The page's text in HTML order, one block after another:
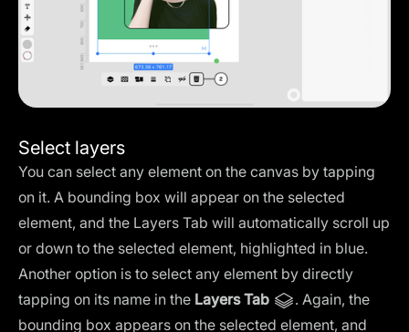
Select layers
You can select any element on the canvas by tapping
on it. A bounding box will appear on the selected
element, and the Layers Tab will automatically scroll up
or down to the selected element, highlighted in blue.
Another option is to select any element by directly
tapping on its name in the Layers Tab
. Again, the
bounding box appears on the selected element, and